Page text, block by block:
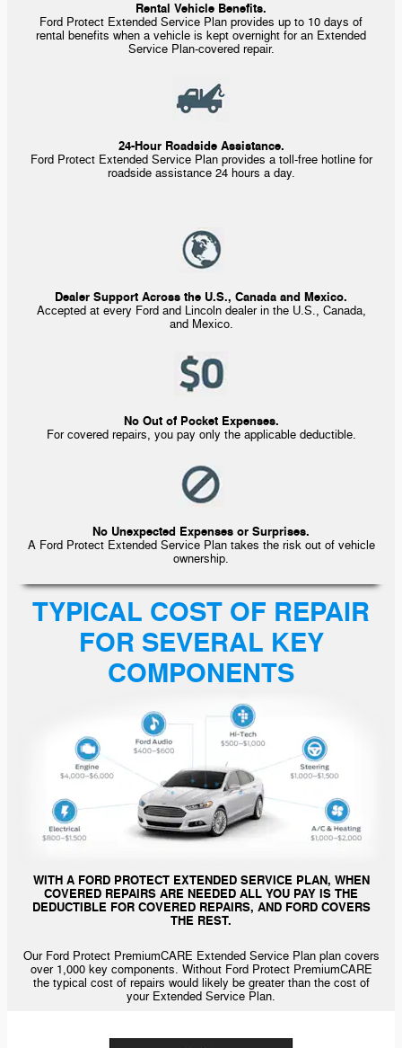
Rental Vehicle Benefits.
Ford Protect Extended Service Plan provides up to 10 days of
rental benefits when a vehicle is kept overnight for an Extended
Service Plan-covered repair.
24-Hour Roadside Assistance.
Ford Protect Extended Service Plan provides a toll-freehotline for
roadside assistance 24 hours a day.
Dealer Support Across the U.S., Canada and Mexico.
Accepted at every Ford and Lincoln dealer in the U.S., Canada,
and Mexico.
No Out of Pocket Expenses.
For covered repairs, you pay only the applicable deductible.
No Unexpected Expenses or Surprises.
A Ford Protect Extended Service Plan takes the risk out of vehicle
ownership.
TYPICAL COST OF REPAIR
FOR SEVERAL KEY
COMPONENTS
WITH A FORD PROTECT EXTENDED SERVICE PLAN, WHEN
COVERED REPAIRS ARE NEEDED ALL YOU PAY IS THE
DEDUCTIBLE FOR COVERED REPAIRS, AND FORD COVERS
THE REST.
Our Ford Protect PremiumCARE Extended Service Plan plan covers
over 1,000 key components. Without Ford Protect PremiumCARE
the typical cost of repairs would likely be greater than the cost of
your Extended Service Plan.